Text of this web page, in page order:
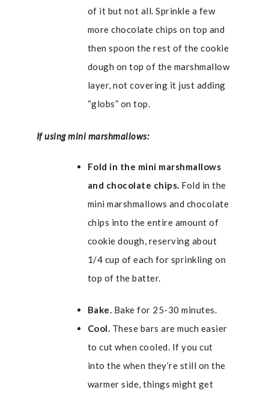
of it but not all. Sprinkle a few
more chocolate chips on top and
then spoon the rest of the cookie
dough on top of the marshmallow
layer, not covering it just adding
“globs” on top.
If using mini marshmallows:
Fold in the mini marshmallows
and chocolate chips. Fold in the
mini marshmallows and chocolate
chips into the entire amount of
cookie dough, reserving about
1/4 cup of each for sprinkling on
top of the batter.
Bake. Bake for 25-30 minutes.
Cool. These bars are much easier
to cut when cooled. If you cut
into the when they’re still on the
warmer side, things might get